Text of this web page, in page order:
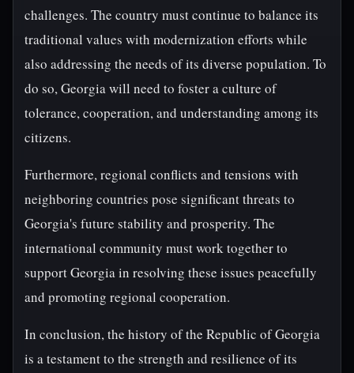
challenges. The country must continue to balance its
traditional values with modernization efforts while
also addressing the needs of its diverse population. To
do so, Georgia will need to foster a culture of
tolerance, cooperation, and understanding among its
citizens.
Furthermore, regional conflicts and tensions with
neighboring countries pose significant threats to
Georgia's future stability and prosperity. The
international community must work together to
support Georgia in resolving these issues peacefully
and promoting regional cooperation.
In conclusion, the history of the Republic of Georgia
is a testament to the strength and resilience of its